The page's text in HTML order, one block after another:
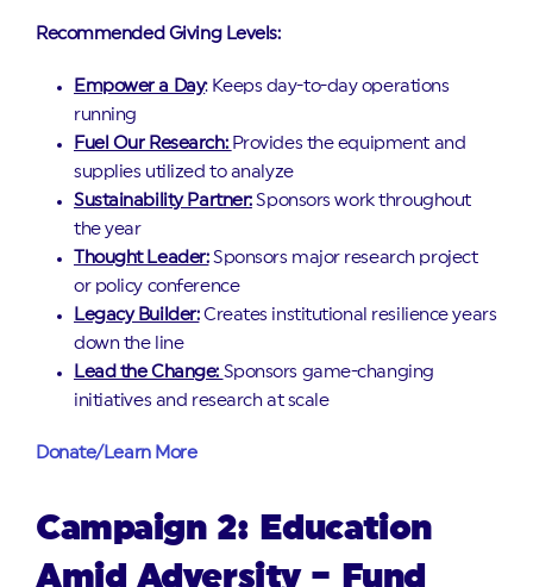
Recommended Giving Levels:
Empower a Day: Keeps day-to-day operations
running
Fuel Our Research: Provides the equipment and
supplies utilized to analyze
Sustainability Partner:Sponsors work throughout
the year
Thought Leader:Sponsors major research project
or policy conference
Legacy Builder:Creates institutional resilience years
down the line
Lead the Change: Sponsors game-changing
initiatives and research at scale
Donate/Learn More
Campaign 2: Education
Amid Adversity – Fund